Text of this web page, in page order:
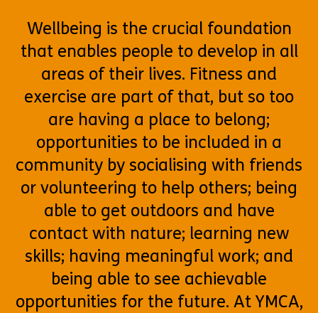
Wellbeing is the crucial foundation
that enables people to develop in all
areas of their lives. Fitness and
exercise are part of that, but so too
are having a place to belong;
opportunities to be included in a
community by socialising with friends
or volunteering to help others; being
able to get outdoors and have
contact with nature; learning new
skills; having meaningful work; and
being able to see achievable
opportunities for the future. At YMCA,